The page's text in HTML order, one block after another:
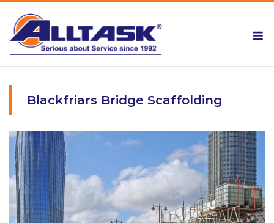
content
Blackfriars Bridge Scaffolding